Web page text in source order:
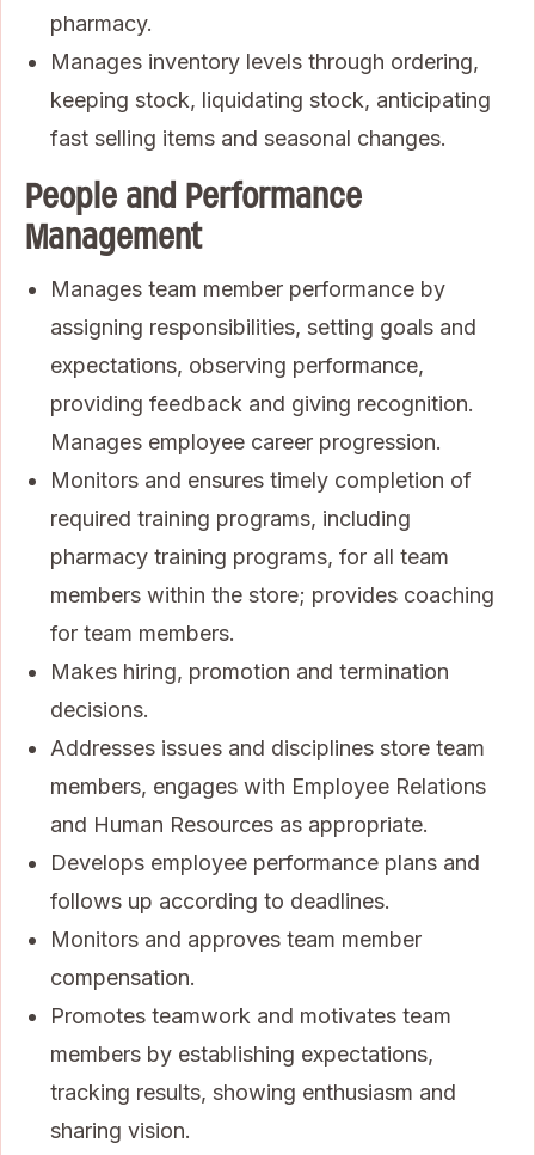
pharmacy.
Manages inventory levels through ordering,
keeping stock, liquidating stock, anticipating
fast selling items and seasonal changes.
People and Performance
Management
Manages team member performance by
assigning responsibilities, setting goals and
expectations, observing performance,
providing feedback and giving recognition.
Manages employee career progression.
Monitors and ensures timely completion of
required training programs, including
pharmacy training programs, for all team
members within the store; provides coaching
for team members.
Makes hiring, promotion and termination
decisions.
Addresses issues and disciplines store team
members, engages with Employee Relations
and Human Resources as appropriate.
Develops employee performance plans and
follows up according to deadlines.
Monitors and approves team member
compensation.
Promotes teamwork and motivates team
members by establishing expectations,
tracking results, showing enthusiasm and
sharing vision.